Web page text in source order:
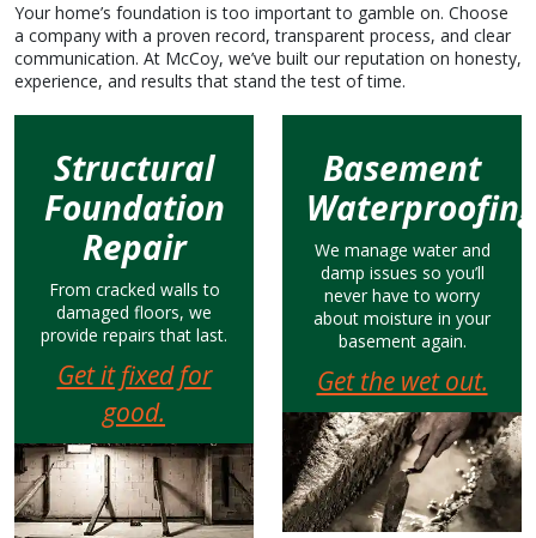
Your home’s foundation is too important to gamble on. Choose
a company with a proven record, transparent process, and clear
communication. At McCoy, we’ve built our reputation on honesty,
experience, and results that stand the test of time.
Structural
Foundation
Repair
From cracked walls to
damaged floors, we
provide repairs that last.
Get it fixed for
good.
Basement
Waterproofing
We manage water and
damp issues so you’ll
never have to worry
about moisture in your
basement again.
Get the wet out.